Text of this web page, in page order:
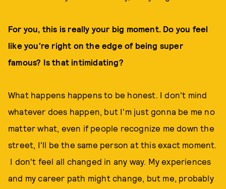
For you, this is really your big moment. Do you feel
like you're right on the edge of being super
famous? Is that intimidating?
What happens happens to be honest. I don't mind
whatever does happen, but I'm just gonna be me no
matter what, even if people recognize me down the
street, I'll be the same person at this exact moment.
I don't feel all changed in any way. My experiences
and my career path might change, but me, probably